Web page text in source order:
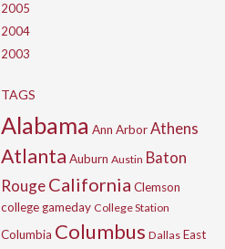
2005
2004
2003
TAGS
Alabama Ann ArborAthens
Atlanta Auburn Austin Baton
RougeCalifornia Clemson
college gameday College Station
Columbia Columbus Dallas East